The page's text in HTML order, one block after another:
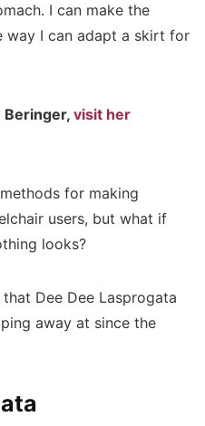
I can make the
way I can adapt a skirt for
Beringer, visit her
for making
users, but what if
looks?
Dee Dee Lasprogata
away at since the